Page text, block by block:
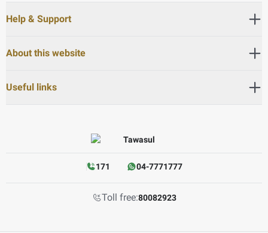
Help & Support
About this website
Useful links
171 04-7771777
Toll free:80082923